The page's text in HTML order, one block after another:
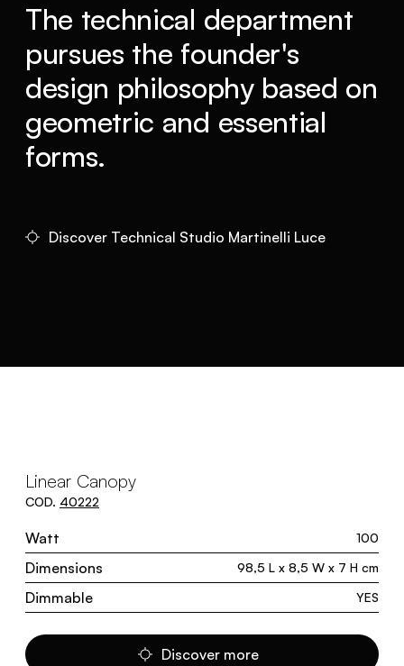
The technical department
pursues the founder's
design philosophy based on
geometric and essential
forms.
Discover Technical Studio Martinelli Luce
Linear Canopy
COD. 40222
Watt 100
Dimensions 98,5 L x 8,5 W x 7 H cm
Dimmable YES
Discover more